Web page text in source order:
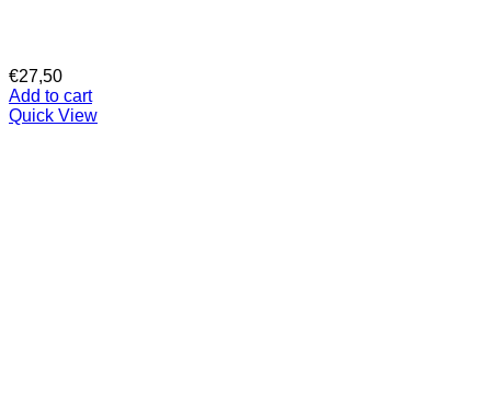
€27,50
Add to cart
Quick View